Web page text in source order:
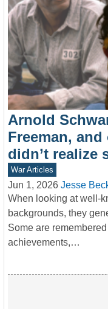
Arnold
Freeman,
didn’t realize
War Articles
Jun 1, 2026 Jesse
When looking at well-
backgrounds, they
Some are
achievements,…